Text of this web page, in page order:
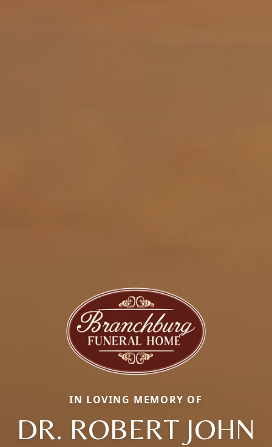
IN LOVING MEMORY OF
DR. ROBERT JOHN